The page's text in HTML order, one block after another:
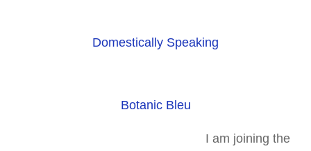
Domestically Speaking
Botanic Bleu
I am joining the